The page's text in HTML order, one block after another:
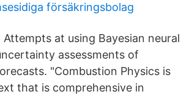
försäkringsbolag
Attempts at using Bayesian neural
assessments of
"Combustion Physics is
that is comprehensive in